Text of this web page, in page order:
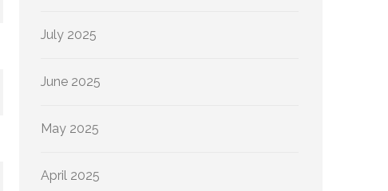
July 2025
June 2025
May 2025
April 2025